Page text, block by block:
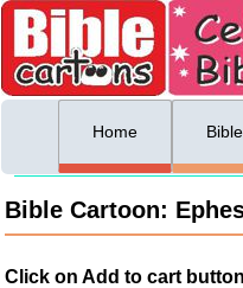
Home
Bible Cartoon:
Click on Add to cart